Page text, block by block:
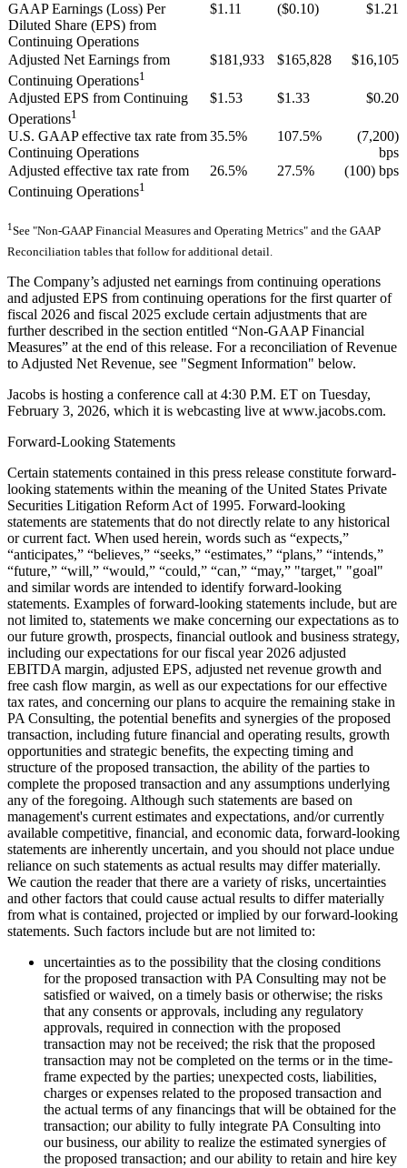
GAAP Earnings (Loss) Per
Diluted Share (EPS) from
Continuing Operations
$1.11 ($0.10) $1.21
Adjusted Net Earnings from
Continuing Operations1
$181,933 $165,828 $16,105
Adjusted EPS from Continuing
Operations1
$1.53 $1.33 $0.20
U.S. GAAP effective tax rate from
Continuing Operations
35.5% 107.5%
(7,200)
bps
Adjusted effective tax rate from
Continuing Operations1
26.5% 27.5% (100) bps
1See "Non-GAAP Financial Measures and Operating Metrics" and the GAAP
Reconciliation tables that follow for additional detail.
The Company’s adjusted net earnings from continuing operations
and adjusted EPS from continuing operations for the first quarter of
fiscal 2026 and fiscal 2025 exclude certain adjustments that are
further described in the section entitled “Non-GAAP Financial
Measures” at the end of this release. For a reconciliation of Revenue
to Adjusted Net Revenue, see "Segment Information" below.
Jacobs is hosting a conference call at 4:30 P.M. ET on Tuesday,
February 3, 2026, which it is webcasting live at www.jacobs.com.
Forward-Looking Statements
Certain statements contained in this press release constitute forward-
looking statements within the meaning of the United States Private
Securities Litigation Reform Act of 1995. Forward-looking
statements are statements that do not directly relate to any historical
or current fact. When used herein, words such as “expects,”
“anticipates,” “believes,” “seeks,” “estimates,” “plans,” “intends,”
“future,” “will,” “would,” “could,” “can,” “may,” "target," "goal"
and similar words are intended to identify forward-looking
statements. Examples of forward-looking statements include, but are
not limited to, statements we make concerning our expectations as to
our future growth, prospects, financial outlook and business strategy,
including our expectations for our fiscal year 2026 adjusted
EBITDA margin, adjusted EPS, adjusted net revenue growth and
free cash flow margin, as well as our expectations for our effective
tax rates, and concerning our plans to acquire the remaining stake in
PA Consulting, the potential benefits and synergies of the proposed
transaction, including future financial and operating results, growth
opportunities and strategic benefits, the expecting timing and
structure of the proposed transaction, the ability of the parties to
complete the proposed transaction and any assumptions underlying
any of the foregoing. Although such statements are based on
management's current estimates and expectations, and/or currently
available competitive, financial, and economic data, forward-looking
statements are inherently uncertain, and you should not place undue
reliance on such statements as actual results may differ materially.
We caution the reader that there are a variety of risks, uncertainties
and other factors that could cause actual results to differ materially
from what is contained, projected or implied by our forward-looking
statements. Such factors include but are not limited to:
uncertainties as to the possibility that the closing conditions
for the proposed transaction with PA Consulting may not be
satisfied or waived, on a timely basis or otherwise; the risks
that any consents or approvals, including any regulatory
approvals, required in connection with the proposed
transaction may not be received; the risk that the proposed
transaction may not be completed on the terms or in the time-
frame expected by the parties; unexpected costs, liabilities,
charges or expenses related to the proposed transaction and
the actual terms of any financings that will be obtained for the
transaction; our ability to fully integrate PA Consulting into
our business, our ability to realize the estimated synergies of
the proposed transaction; and our ability to retain and hire key